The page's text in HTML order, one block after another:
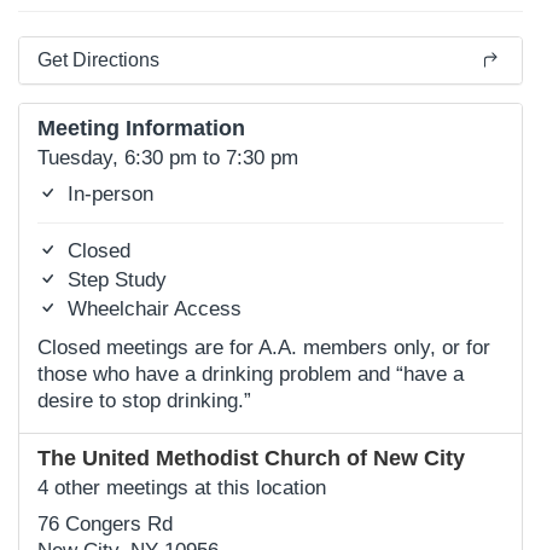
Get Directions
Meeting Information
Tuesday, 6:30 pm to 7:30 pm
In-person
Closed
Step Study
Wheelchair Access
Closed meetings are for A.A. members only, or for
those who have a drinking problem and “have a
desire to stop drinking.”
The United Methodist Church of New City
4 other meetings at this location
76 Congers Rd